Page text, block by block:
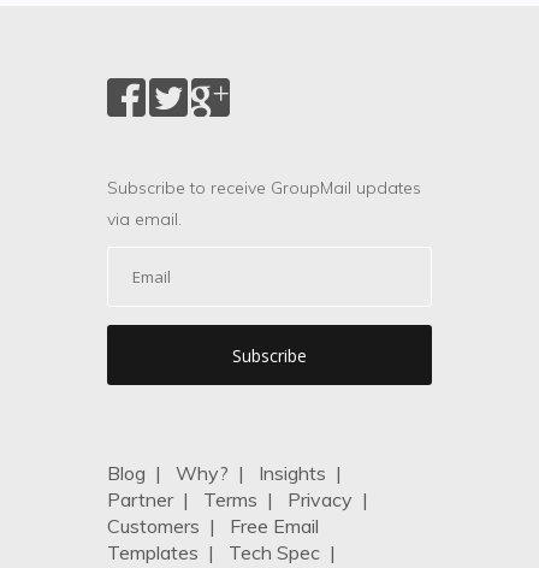
Subscribe to receive GroupMail updates
via email.
Blog | Why? | Insights |
Partner| Terms | Privacy |
Customers | Free Email
Templates | Tech Spec |